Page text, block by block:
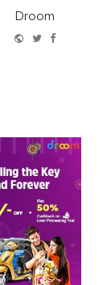
Droom
WebsiteTwitterFacebook